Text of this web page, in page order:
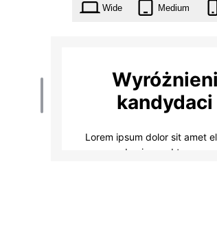
Wide Medium